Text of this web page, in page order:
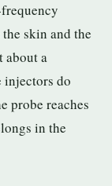
skin and the
about a
injectors do
probe reaches
in the